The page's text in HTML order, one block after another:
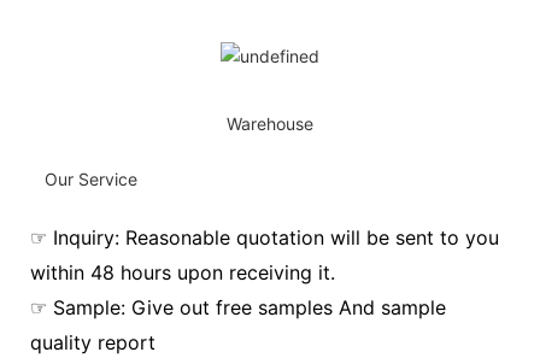
Warehouse
Our Service
☞ Inquiry: Reasonable quotation will be sent to you
within 48 hours upon receiving it.
☞ Sample: Give out free samples And sample
quality report